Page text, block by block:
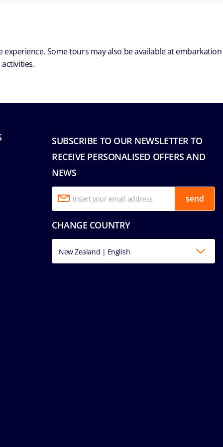
Some tours may also be available at embarkation
SUBSCRIBE TO OUR NEWSLETTER TO
RECEIVE PERSONALISED OFFERS AND
NEWS
send
CHANGE COUNTRY
New Zealand | English